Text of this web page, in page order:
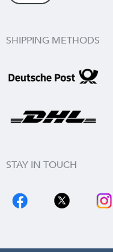
SHIPPING METHODS
STAY IN TOUCH